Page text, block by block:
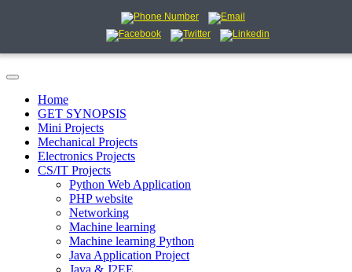
Home
GET SYNOPSIS
Mini Projects
Mechanical Projects
Electronics Projects
CS/IT Projects
Python Web Application
PHP website
Networking
Machine learning
Machine learning Python
Java Application Project
Java & J2EE